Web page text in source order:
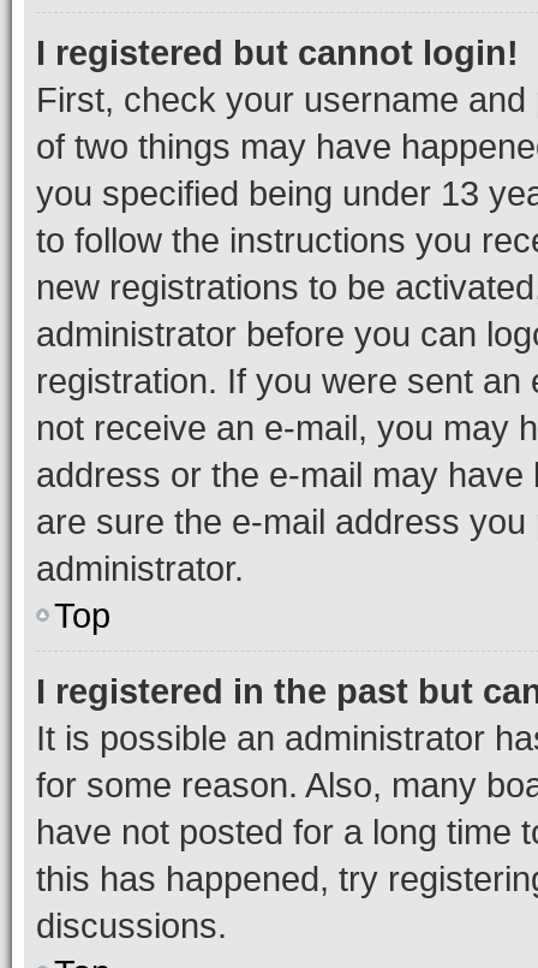
I registered but cannot login!
First, check your username
of two things may have
you specified being under 13
to follow the instructions you
new registrations to be
administrator before you can
registration. If you were sent
not receive an e-mail, you may
address or the e-mail may
are sure the e-mail address
administrator.
Top
I registered in the past but
It is possible an administrator
for some reason. Also, many
have not posted for a long time
this has happened, try
discussions.